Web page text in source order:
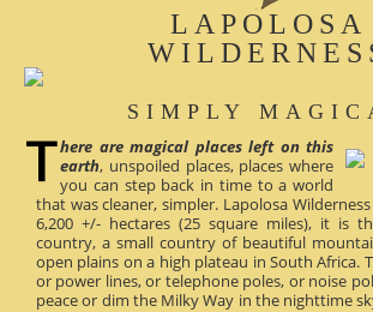
LAPOLOSA
SIMPLY
here are magical places left on this
earth, unspoiled places, places where
you can step back in time to a world
that was cleaner, simpler. Lapolosa
6,200 +/- hectares (25 square miles), it is
country, a small country of beautiful
open plains on a high plateau in South Africa.
or power lines, or telephone poles, or noise
peace or dim the Milky Way in the nighttime